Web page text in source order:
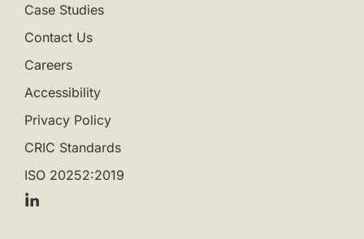
Case Studies
Contact Us
Careers
Accessibility
Privacy Policy
CRIC Standards
ISO 20252:2019